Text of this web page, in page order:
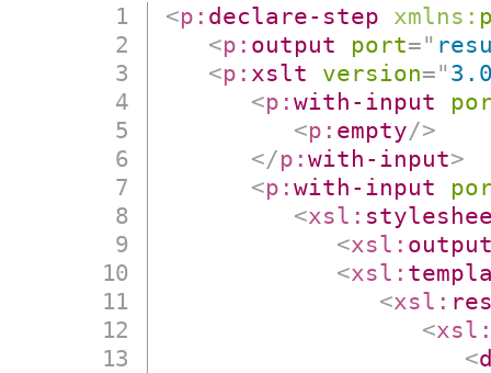
<p: declare-step xmlns:
<p: output port="
<p: xslt version="
<p:with-input
<p: empty/>
</p:with-input>
<p:with-input
<xsl:
<xsl:
<xsl:
<xsl:
<
<